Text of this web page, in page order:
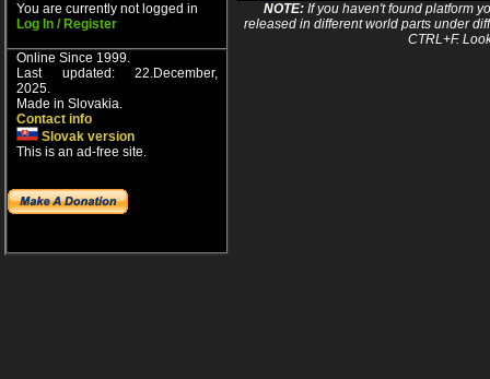
You are currently not logged in
Log In / Register
Online Since 1999.
Last updated: 22.December,
2025.
Made in Slovakia.
Contact info
Slovak version
This is an ad-free site.
NOTE:If you haven't found platform
released in different world parts under
CTRL+F.